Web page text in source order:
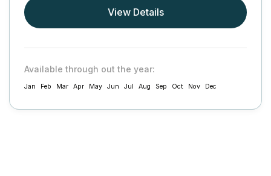
View Details
Available through out the year:
Jan Feb Mar Apr May Jun Jul Aug Sep Oct Nov Dec